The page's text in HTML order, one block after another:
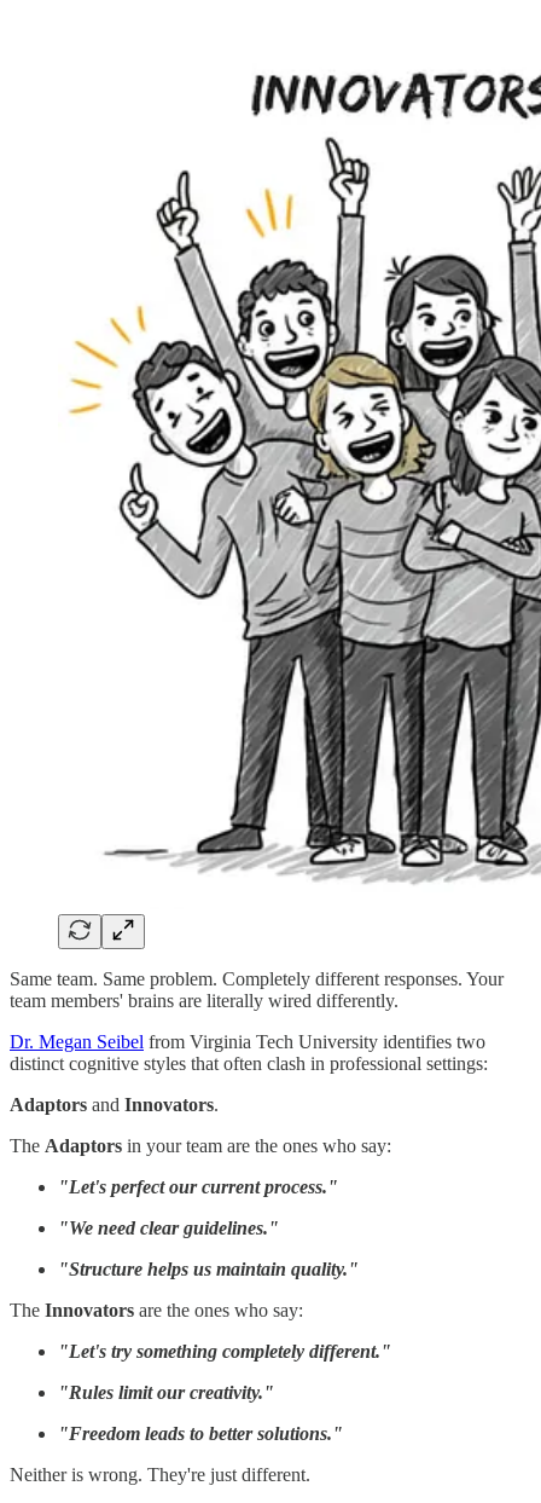
Same team. Same problem. Completely different responses. Your
team members' brains are literally wired differently.
Dr. Megan Seibel from Virginia Tech University identifies two
distinct cognitive styles that often clash in professional settings:
Adaptors and Innovators.
The Adaptors in your team are the ones who say:
"Let's perfect our current process."
"We need clear guidelines."
"Structure helps us maintain quality."
The Innovators are the ones who say:
"Let's try something completely different."
"Rules limit our creativity."
"Freedom leads to better solutions."
Neither is wrong. They're just different.